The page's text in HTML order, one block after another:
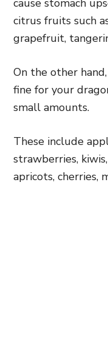
cause stomach
citrus fruits such
grapefruit,
On the other
fine for your
small amounts.
These include
strawberries,
apricots, cherries,